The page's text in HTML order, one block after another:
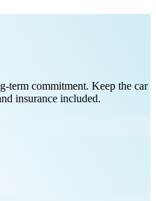
term commitment. Keep the car
insurance included.